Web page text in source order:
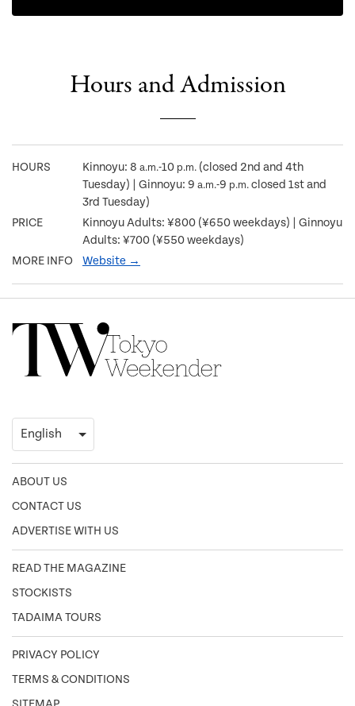
Hours and Admission
HOURS Kinnoyu: 8 a.m.-10 p.m. (closed 2nd and 4th
Tuesday) | Ginnoyu: 9 a.m.-9 p.m. closed 1st and
3rd Tuesday)
PRICE
Kinnoyu Adults: ¥800 (¥650 weekdays) | Ginnoyu
Adults: ¥700 (¥550 weekdays)
MORE INFO
Website →
ABOUT US
CONTACT US
ADVERTISE WITH US
READ THE MAGAZINE
STOCKISTS
TADAIMA TOURS
PRIVACY POLICY
TERMS & CONDITIONS